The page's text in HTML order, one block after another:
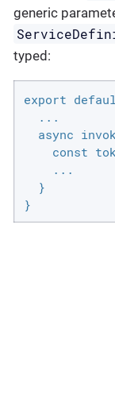
generic
typed:
export
  ...
async
const
    ...
  }
}